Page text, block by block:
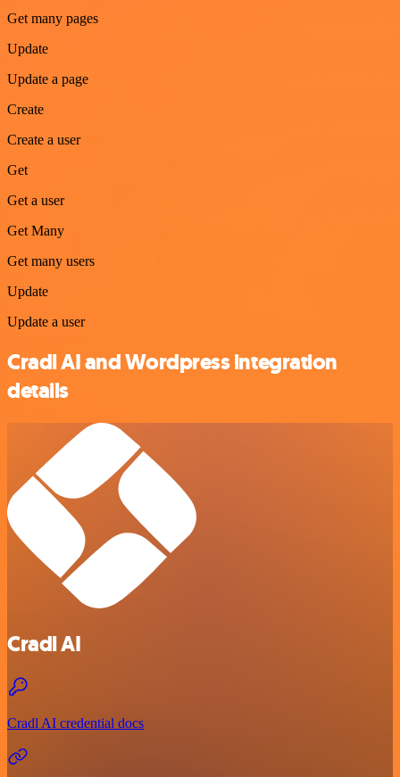
Get many pages
Update
Update a page
Create
Create a user
Get
Get a user
Get Many
Get many users
Update
Update a user
Cradl AI and Wordpress integration
details
Cradl AI
Cradl AI credential docs